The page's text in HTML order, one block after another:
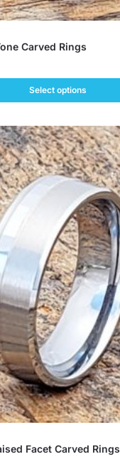
Carved Rings
Select options
Facet Carved Rings